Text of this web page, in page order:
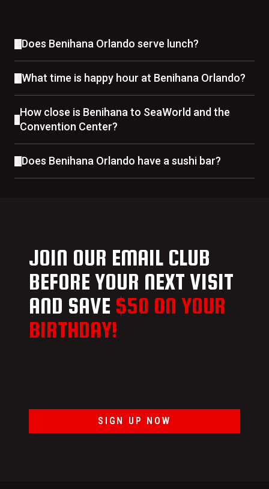
Does Benihana Orlando serve lunch?
What time is happy hour at Benihana Orlando?
How close is Benihana to SeaWorld and the
Convention Center?
Does Benihana Orlando have a sushi bar?
JOIN OUR EMAIL CLUB
BEFORE YOUR NEXT VISIT
AND SAVE $50 ON YOUR
BIRTHDAY!
SIGN UP NOW